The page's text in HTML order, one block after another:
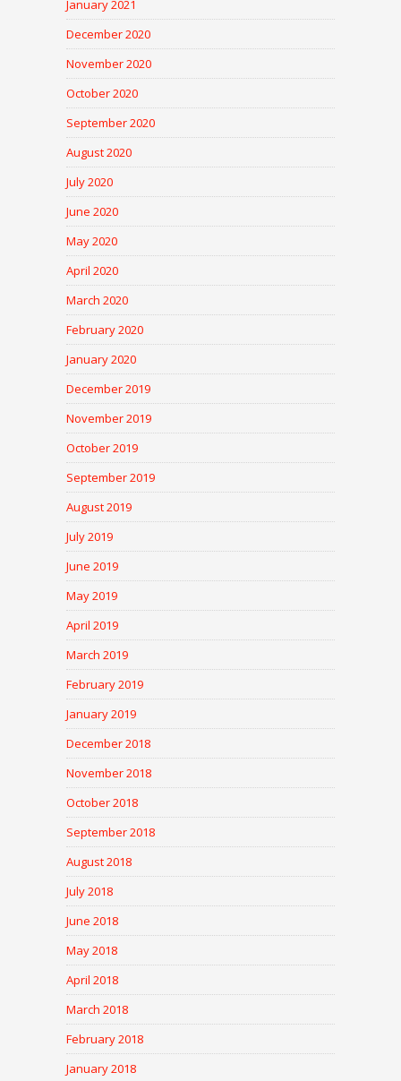
January 2021
December 2020
November 2020
October 2020
September 2020
August 2020
July 2020
June 2020
May 2020
April 2020
March 2020
February 2020
January 2020
December 2019
November 2019
October 2019
September 2019
August 2019
July 2019
June 2019
May 2019
April 2019
March 2019
February 2019
January 2019
December 2018
November 2018
October 2018
September 2018
August 2018
July 2018
June 2018
May 2018
April 2018
March 2018
February 2018
January 2018